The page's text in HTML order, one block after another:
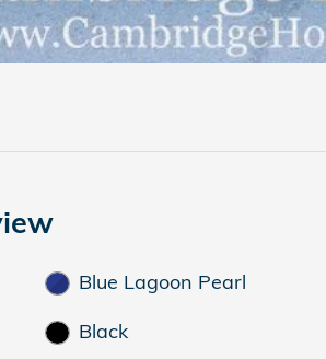
Blue Lagoon Pearl
Black